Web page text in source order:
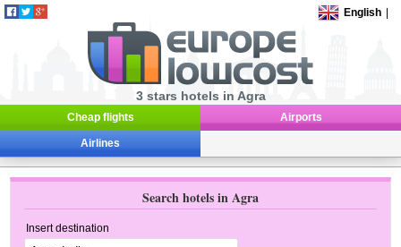
English
3 stars hotels in Agra
Cheap flights Airports
Airlines
Search hotels in Agra
Insert destination